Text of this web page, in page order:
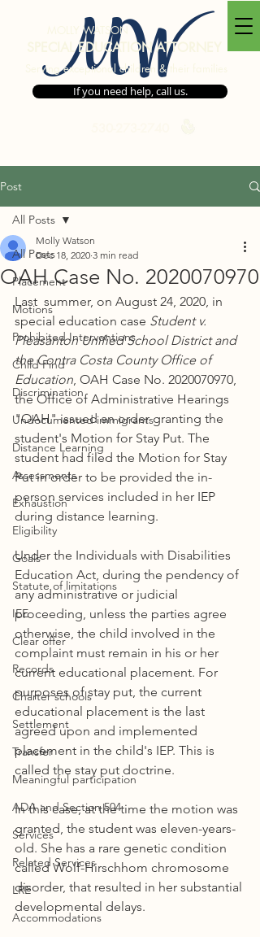
If you need help, call us.
MW
SPECIAL EDUCATION ATTORNEY
MOLLY WATSON
Serving exceptional children & their families
Post
All Posts
Placement
Motions
Prohibited Interventions
Child Find
Discrimination
Undocumented immigrants
Distance Learning
Assessments
Exhaustion
Eligibility
Goals
Statute of limitations
IEE
Clear offer
Records
Charter schools
Settlement
Transfer
Meaningful participation
ADA and Section 504
Services
Related Services
LRE
Accommodations
All Posts
OAH Case No. 2020070970
Molly Watson
Dec 18, 2020 3 min read
Last  summer, on August 24, 2020, in
special education case Student v.
Pleasanton Unified School District and
the Contra Costa County Office of
Education, OAH Case No. 2020070970,
the Office of Administrative Hearings
"OAH" issued an order granting the
student's Motion for Stay Put. The
student had filed the Motion for Stay
Put in order to be provided the in-
person services included in her IEP
during distance learning.
Under the Individuals with Disabilities
Education Act, during the pendency of
any administrative or judicial
proceeding, unless the parties agree
otherwise, the child involved in the
complaint must remain in his or her
current educational placement. For
purposes of stay put, the current
educational placement is the last
agreed upon and implemented
placement in the child's IEP. This is
called the stay put doctrine.
In this case, at the time the motion was
granted, the student was eleven-years-
old. She has a rare genetic condition
called Wolf-Hirschhom chromosome
disorder, that resulted in her substantial
developmental delays.